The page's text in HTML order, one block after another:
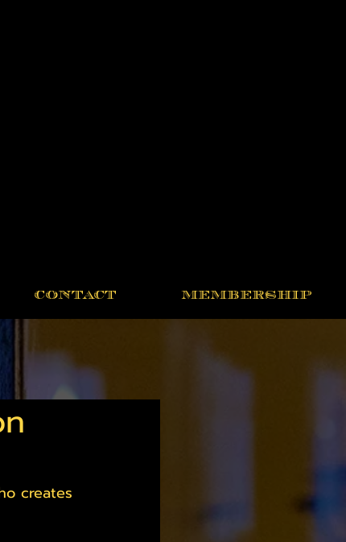
CONTACT MEMBERSHIP
creates